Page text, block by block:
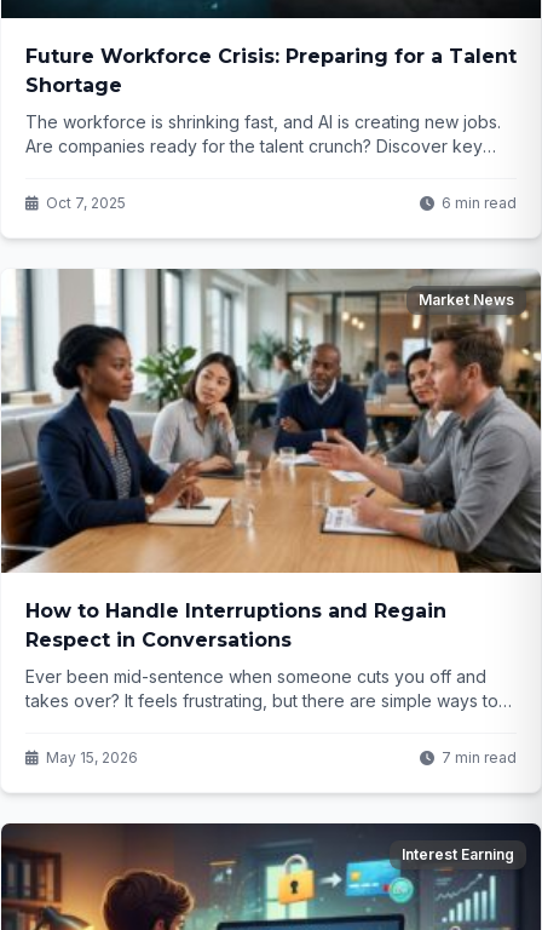
Future Workforce Crisis: Preparing for a Talent
Shortage
The workforce is shrinking fast, and AI is creating new jobs.
Are companies ready for the talent crunch? Discover key
Oct 7, 2025 6 min read
Market News
How to Handle Interruptions and Regain
Respect in Conversations
Ever been mid-sentence when someone cuts you off and
takes over? It feels frustrating, but there are simple ways to
calmly reclaim your point without seeming rude?
May 15, 2026 7 min read
Interest Earning